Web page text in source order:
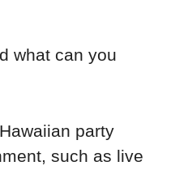
what can you
party
such as live